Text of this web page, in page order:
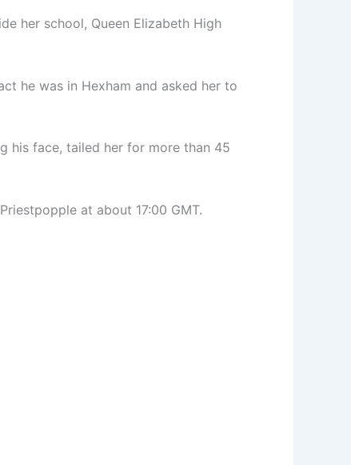
her school, Queen Elizabeth High
he was in Hexham and asked her to
his face, tailed her for more than 45
at about 17:00 GMT.